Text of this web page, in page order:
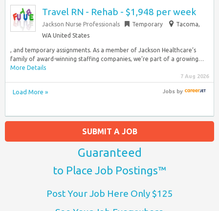
Travel RN - Rehab - $1,948 per week
Jackson Nurse Professionals Temporary
Tacoma,
WA United States
, and temporary assignments. As a member of Jackson Healthcare’s
family of award-winning staffing companies, we’re part of a growing…
More Details
7 Aug 2026
Load More » Jobsby
SUBMIT A JOB
Guaranteed
to Place Job Postings™
Post Your Job Here Only $125